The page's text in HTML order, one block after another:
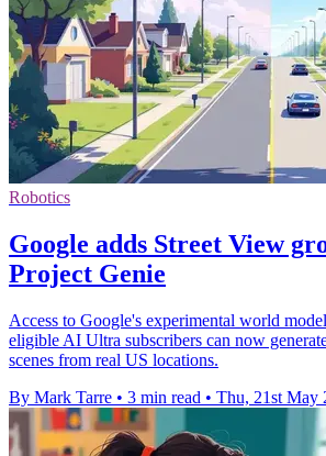
Robotics
Google adds Street View
Project Genie
Access to Google's experimental world
eligible AI Ultra subscribers can now
scenes from real US locations.
By Mark Tarre • 3 min read • Thu, 21st May